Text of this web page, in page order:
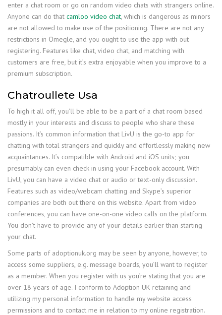
enter a chat room or go on random video chats with strangers online.
Anyone can do that camloo video chat, which is dangerous as minors
are not allowed to make use of the positioning. There are not any
restrictions in Omegle, and you ought to use the app with out
registering. Features like chat, video chat, and matching with
customers are free, but it’s extra enjoyable when you improve to a
premium subscription.
Chatroullete Usa
To high it all off, you’ll be able to be a part of a chat room based
mostly in your interests and discuss to people who share these
passions. It’s common information that LivU is the go-to app for
chatting with total strangers and quickly and effortlessly making new
acquaintances. It’s compatible with Android and iOS units; you
presumably can even check in using your Facebook account. With
LivU, you can have a video chat or audio or text-only discussion.
Features such as video/webcam chatting and Skype’s superior
companies are both out there on this website. Apart from video
conferences, you can have one-on-one video calls on the platform.
You don’t have to provide any of your details earlier than starting
your chat.
Some parts of adoptionuk.org may be seen by anyone, however, to
access some suppliers, e.g. message boards, you’ll want to register
as a member. When you register with us you’re stating that you are
over 18 years of age. I conform to Adoption UK retaining and
utilizing my personal information to handle my website access
permissions and to contact me in relation to my online registration.